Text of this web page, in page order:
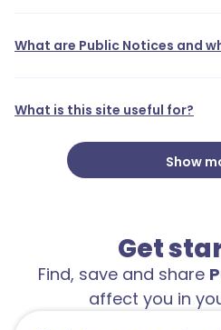
What are Public Notices and
What is this site useful for?
Show
Get
Find, save and share
affect you in